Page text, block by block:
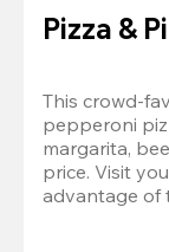
Pizza &
This crowd-
pepperoni
margarita,
price. Visit
advantage of